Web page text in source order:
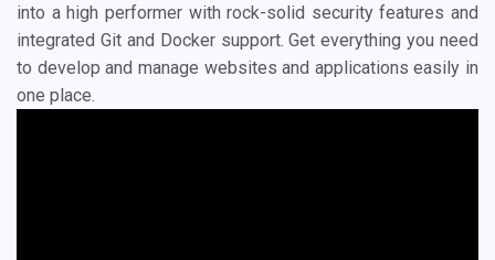
into a high performer with rock-solid security features and
integrated Git and Docker support. Get everything you need
to develop and manage websites and applications easily in
one place.